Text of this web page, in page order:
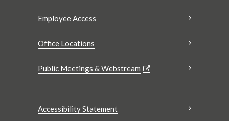
Employee Access
Office Locations
Public Meetings & Webstream
Accessibility Statement